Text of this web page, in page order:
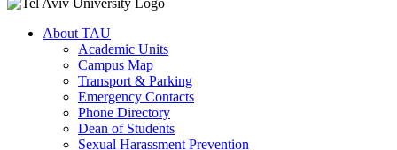
About TAU
Academic Units
Campus Map
Transport & Parking
Emergency Contacts
Phone Directory
Dean of Students
Sexual Harassment Prevention